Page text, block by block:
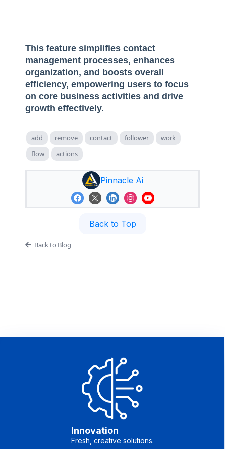
This feature simplifies contact
management processes, enhances
organization, and boosts overall
efficiency, empowering users to focus
on core business activities and drive
growth effectively.
add remove contact follower
work
flow
actions
Pinnacle Ai
Back to Top
Back to Blog
Innovation
Fresh, creative solutions.